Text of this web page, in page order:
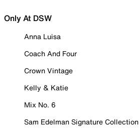
Only At DSW
Anna Luisa
Coach And Four
Crown Vintage
Kelly & Katie
Mix No. 6
Sam Edelman Signature Collection